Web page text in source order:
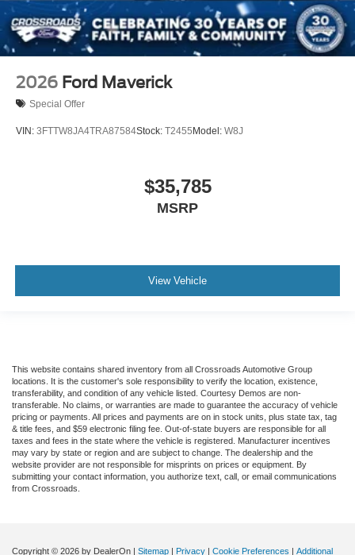
2026 Ford Maverick
Special Offer
VIN: 3FTTW8JA4TRA87584Stock: T2455 Model: W8J
$35,785
MSRP
View Vehicle
This website contains shared inventory from all Crossroads Automotive Group
locations. It is the customer's sole responsibility to verify the location, existence,
transferability, and condition of any vehicle listed. Courtesy Demos are non-
transferable. No claims, or warranties are made to guarantee the accuracy of vehicle
pricing or payments. All prices and payments are on in stock units, plus state tax, tag
& title fees, and $59 electronic filing fee. Out-of-state buyers are responsible for all
taxes and fees in the state where the vehicle is registered. Manufacturer incentives
may vary by state or region and are subject to change. The dealership and the
website provider are not responsible for misprints on prices or equipment. By
submitting your contact information, you authorize text, call, or email communications
from Crossroads.
Copyright © 2026 by DealerOn | Sitemap | Privacy | Cookie Preferences | Additional